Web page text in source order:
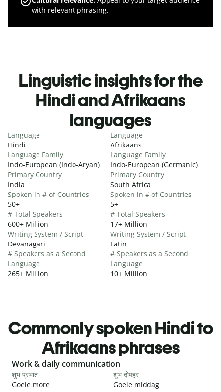
with relevant phrasing.
Linguistic insights for the
Hindi and Afrikaans
languages
Language
Hindi
Language Family
Indo-European (Indo-Aryan)
Primary Country
India
Spoken in # of Countries
50+
# Total Speakers
600+ Million
Writing System / Script
Devanagari
# Speakers as a Second
Language
265+ Million
Language
Afrikaans
Language Family
Indo-European (Germanic)
Primary Country
South Africa
Spoken in # of Countries
5+
# Total Speakers
17+ Million
Writing System / Script
Latin
# Speakers as a Second
Language
10+ Million
Commonly spoken Hindi to
Afrikaans phrases
Slide 1 of 6
Work & daily communication
शुभ प्रभात
Goeie more
शुभ दोपहर
Goeie middag